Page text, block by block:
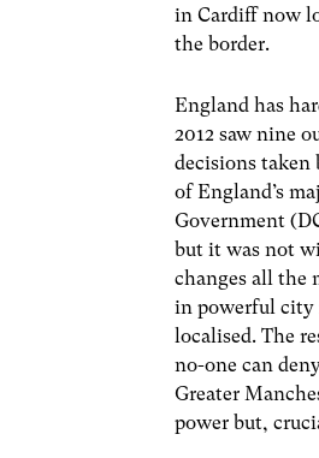
in Cardiff now
the border.
England has
2012 saw nine
decisions
of England’s
Government
but it was not
changes all the
in powerful city
localised. The
no-one can
Greater
power but,